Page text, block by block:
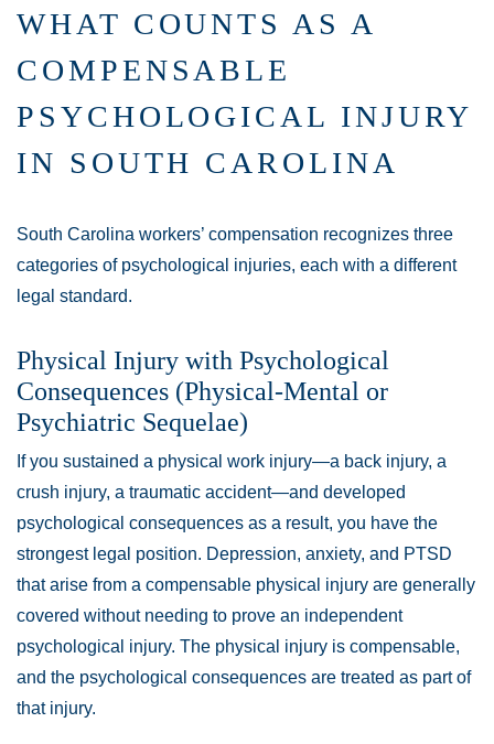
WHAT COUNTS AS A
COMPENSABLE
PSYCHOLOGICAL INJURY
IN SOUTH CAROLINA
South Carolina workers’ compensation recognizes three
categories of psychological injuries, each with a different
legal standard.
Physical Injury with Psychological
Consequences (Physical-Mental or
Psychiatric Sequelae)
If you sustained a physical work injury—a back injury, a
crush injury, a traumatic accident—and developed
psychological consequences as a result, you have the
strongest legal position. Depression, anxiety, and PTSD
that arise from a compensable physical injury are generally
covered without needing to prove an independent
psychological injury. The physical injury is compensable,
and the psychological consequences are treated as part of
that injury.